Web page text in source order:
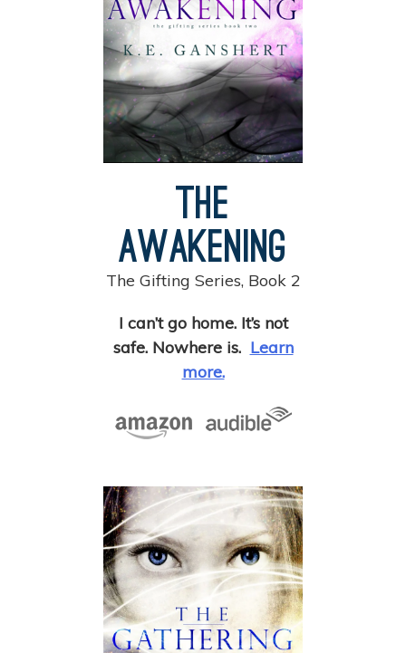
The
Awakening
The Gifting Series, Book 2
I can’t go home. It’s not
safe. Nowhere is. Learn
more.